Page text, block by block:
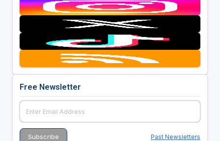
Free Newsletter
Past Newsletters